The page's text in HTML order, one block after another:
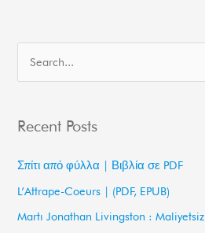
rRecent Posts
Σπίτι από φύλλα | Βιβλία σε PDF
L’Attrape-Coeurs | (PDF, EPUB)
Martı Jonathan Livingston :